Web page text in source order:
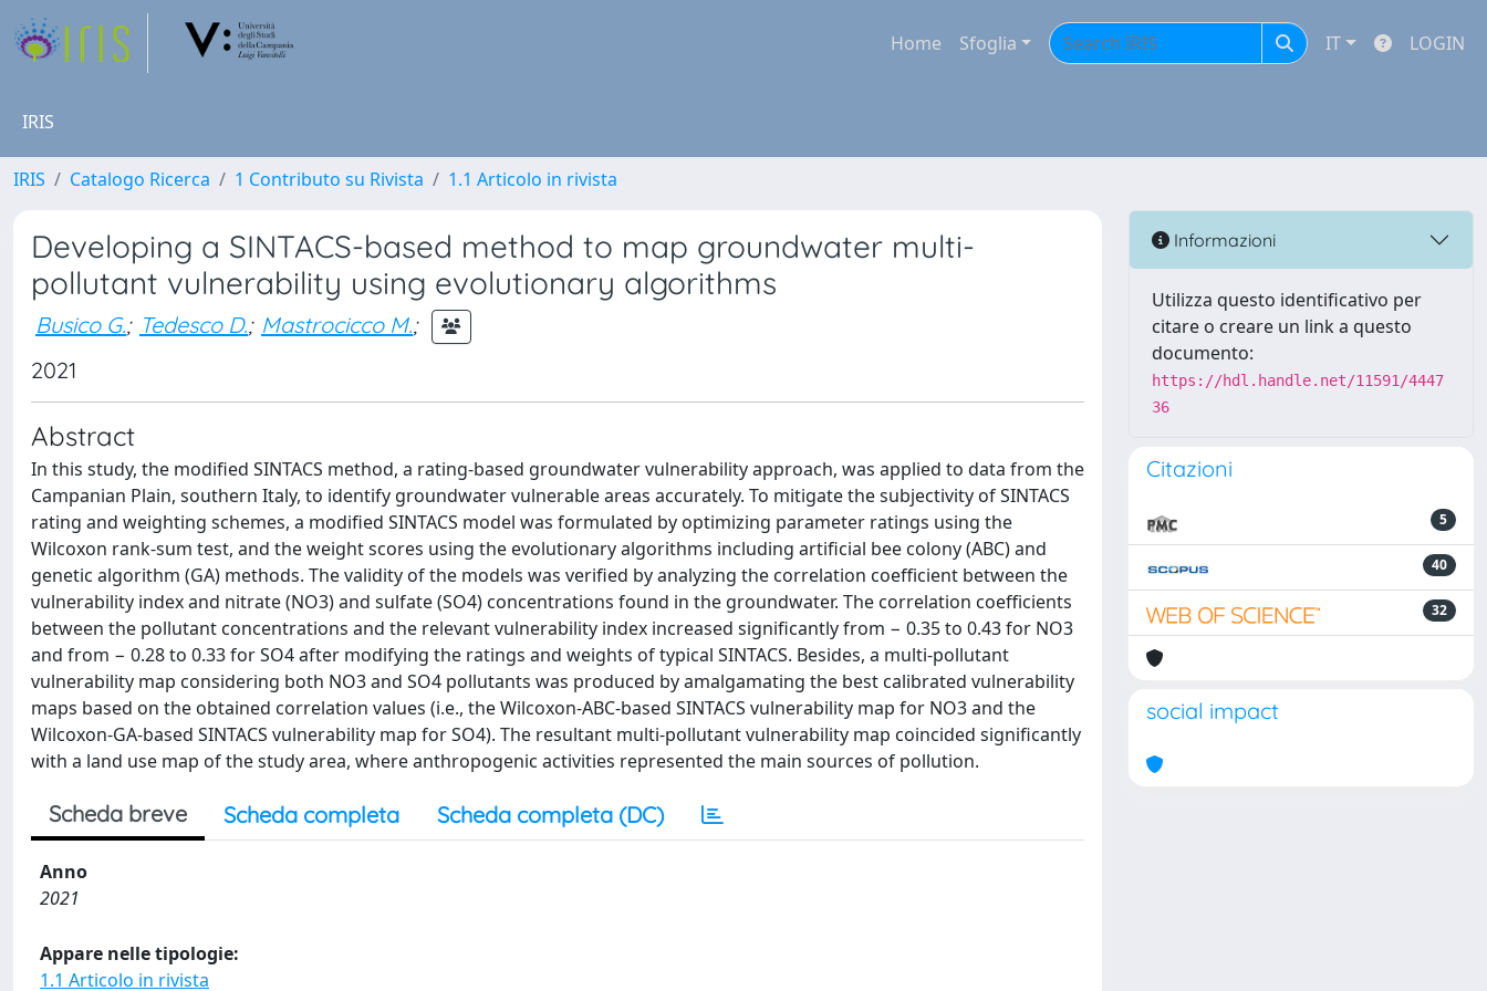
Home Sfoglia IT LOGIN
IRIS
IRIS Catalogo Ricerca 1 Contributo su Rivista 1.1 Articolo in rivista
Developing a SINTACS-based method to map groundwater multi-
pollutant vulnerability using evolutionary algorithms
Busico G.; Tedesco D.; Mastrocicco M.;
2021
Abstract
In this study, the modified SINTACS method, a rating-based groundwater vulnerability approach, was applied to data from the
Campanian Plain, southern Italy, to identify groundwater vulnerable areas accurately. To mitigate the subjectivity of SINTACS
rating and weighting schemes, a modified SINTACS model was formulated by optimizing parameter ratings using the
Wilcoxon rank-sum test, and the weight scores using the evolutionary algorithms including artificial bee colony (ABC) and
genetic algorithm (GA) methods. The validity of the models was verified by analyzing the correlation coefficient between the
vulnerability index and nitrate (NO3) and sulfate (SO4) concentrations found in the groundwater. The correlation coefficients
between the pollutant concentrations and the relevant vulnerability index increased significantly from − 0.35 to 0.43 for NO3
and from − 0.28 to 0.33 for SO4 after modifying the ratings and weights of typical SINTACS. Besides, a multi-pollutant
vulnerability map considering both NO3 and SO4 pollutants was produced by amalgamating the best calibrated vulnerability
maps based on the obtained correlation values (i.e., the Wilcoxon-ABC-based SINTACS vulnerability map for NO3 and the
Wilcoxon-GA-based SINTACS vulnerability map for SO4). The resultant multi-pollutant vulnerability map coincided significantly
with a land use map of the study area, where anthropogenic activities represented the main sources of pollution.
Scheda breve Scheda completa Scheda completa (DC)
Anno
2021
Appare nelle tipologie:
1.1 Articolo in rivista
Informazioni
Utilizza questo identificativo per
citare o creare un link a questo
documento:
https://hdl.handle.net/11591/4447
36
Citazioni
5
40
32
social impact